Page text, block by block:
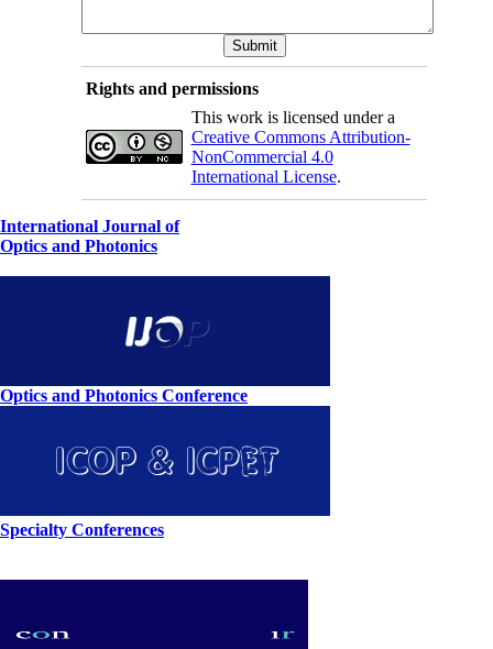
Rights and permissions
This work is licensed under a
Creative Commons Attribution-
NonCommercial 4.0
International License.
International Journal of
Optics and Photonics
Optics and Photonics Conference
Specialty Conferences